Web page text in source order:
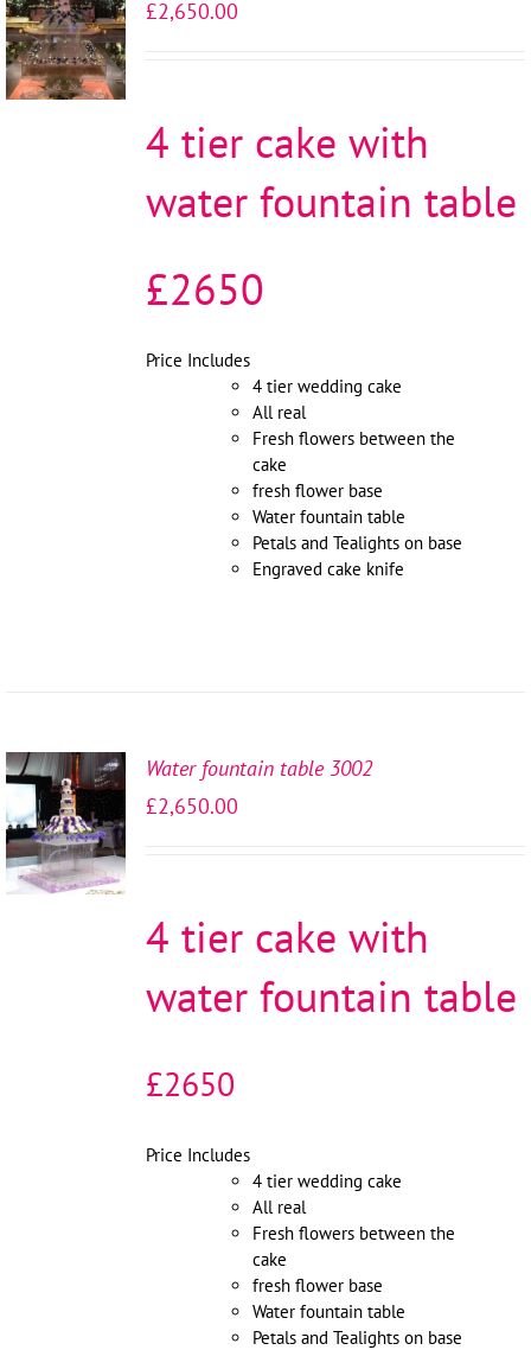
OPTIONS
/
DETAILS
£2,650.00
4 tier cake with
water fountain table
£2650
Price Includes
4 tier wedding cake
All real
Fresh flowers between the
cake
fresh flower base
Water fountain table
Petals and Tealights on base
Engraved cake knife
SELECT
OPTIONS
/
DETAILS
Water fountain table 3002
£2,650.00
4 tier cake with
water fountain table
£2650
Price Includes
4 tier wedding cake
All real
Fresh flowers between the
cake
fresh flower base
Water fountain table
Petals and Tealights on base